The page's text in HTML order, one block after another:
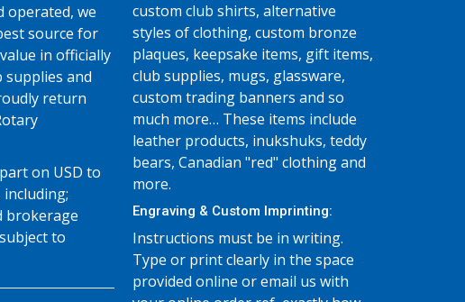
operated, we
source for
in officially
supplies and
return
on USD to
including;
brokerage
to
custom club shirts, alternative
styles of clothing, custom bronze
plaques, keepsake items, gift items,
club supplies, mugs, glassware,
custom trading banners and so
much more… These items include
leather products, inukshuks, teddy
bears, Canadian "red" clothing and
more.
Engraving & Custom Imprinting:
Instructions must be in writing.
Type or print clearly in the space
provided online or email us with